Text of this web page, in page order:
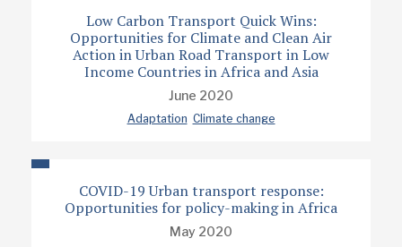
Low Carbon Transport Quick Wins:
Opportunities for Climate and Clean Air
Action in Urban Road Transport in Low
Income Countries in Africa and Asia
June 2020
Adaptation Climate change
COVID-19 Urban transport response:
Opportunities for policy-making in Africa
May 2020